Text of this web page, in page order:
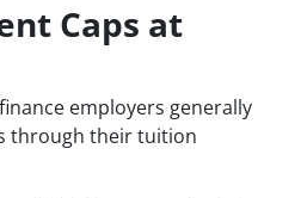
Caps at
employers generally
through their tuition